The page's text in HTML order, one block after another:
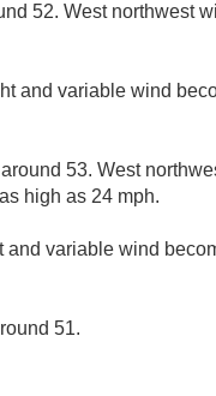
52. West northwest
and variable wind
53. West
high as 24 mph.
and variable wind
51.